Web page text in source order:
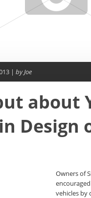
| by Joe
about
Design
Owners of
vehicles by